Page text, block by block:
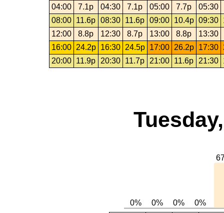
04:00
7.1p 04:30 7.1p 05:00 7.7p
05:30
08:00
11.6p 08:30 11.6p 09:00 10.4p 09:30
12:00
8.8p 12:30 8.7p 13:00 8.8p
13:30
16:00
24.2p 16:30 24.5p 17:00 26.2p 17:30
20:00
11.9p 20:30 11.7p 21:00 11.6p 21:30